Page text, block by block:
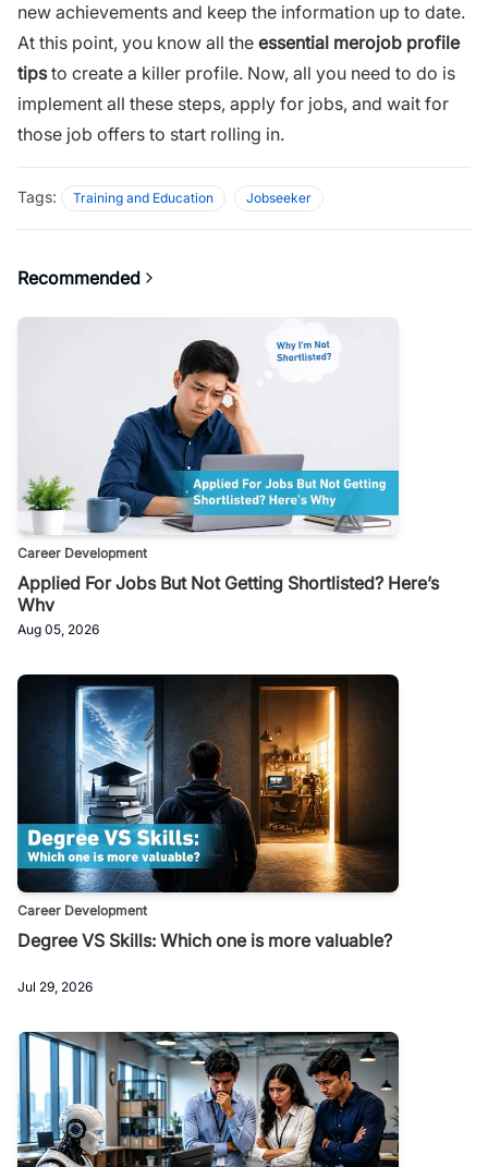
new achievements and keep the information up to date.
At this point, you know all the essential merojob profile
tipsto create a killer profile. Now, all you need to do is
implement all these steps, apply for jobs, and wait for
those job offers to start rolling in.
Tags: Training and Education Jobseeker
Recommended
Career Development
Applied For Jobs But Not Getting Shortlisted? Here’s
Why
Aug 05, 2026
Career Development
Degree VS Skills: Which one is more valuable?
Jul 29, 2026